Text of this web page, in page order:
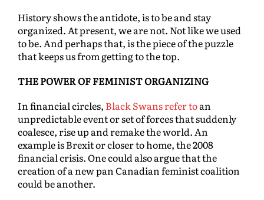
History shows the antidote, is to be and stay
organized. At present, we are not. Not like we used
to be. And perhaps that, is the piece of the puzzle
that keeps us from getting to the top.
THE POWER OF FEMINIST ORGANIZING
In financial circles, Black Swans refer toan
unpredictable event or set of forces that suddenly
coalesce, rise up and remake the world. An
example is Brexit or closer to home, the 2008
financial crisis. One could also argue that the
creation of a new pan Canadian feminist coalition
could be another.